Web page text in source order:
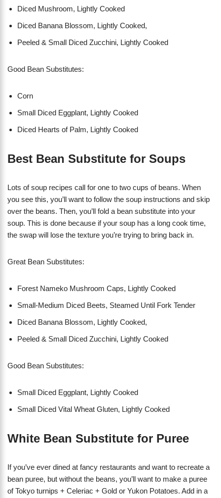
Diced Mushroom, Lightly Cooked
Diced Banana Blossom, Lightly Cooked,
Peeled & Small Diced Zucchini, Lightly Cooked
Good Bean Substitutes:
Corn
Small Diced Eggplant, Lightly Cooked
Diced Hearts of Palm, Lightly Cooked
Best Bean Substitute for Soups
Lots of soup recipes call for one to two cups of beans. When
you see this, you’ll want to follow the soup instructions and skip
over the beans. Then, you’ll fold a bean substitute into your
soup. This is done because if your soup has a long cook time,
the swap will lose the texture you’re trying to bring back in.
Great Bean Substitutes:
Forest Nameko Mushroom Caps, Lightly Cooked
Small-Medium Diced Beets, Steamed Until Fork Tender
Diced Banana Blossom, Lightly Cooked,
Peeled & Small Diced Zucchini, Lightly Cooked
Good Bean Substitutes:
Small Diced Eggplant, Lightly Cooked
Small Diced Vital Wheat Gluten, Lightly Cooked
White Bean Substitute for Puree
If you’ve ever dined at fancy restaurants and want to recreate a
bean puree, but without the beans, you’ll want to make a puree
of Tokyo turnips + Celeriac + Gold or Yukon Potatoes. Add in a